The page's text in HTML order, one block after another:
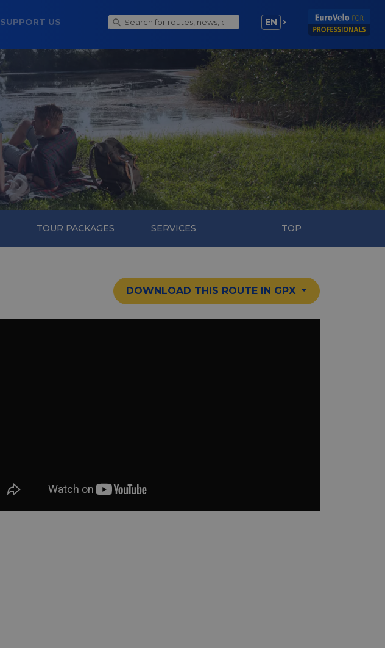
SUPPORT US EN
TOUR PACKAGES SERVICES TOP
DOWNLOAD THIS ROUTE IN GPX